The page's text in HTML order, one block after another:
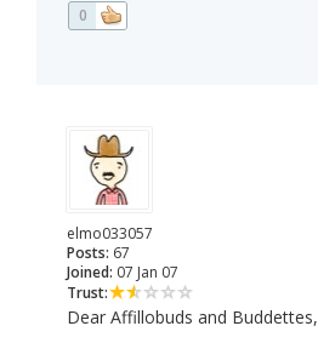
0
elmo033057
Posts: 67
Joined: 07 Jan 07
Trust:
Dear Affillobuds and Buddettes,